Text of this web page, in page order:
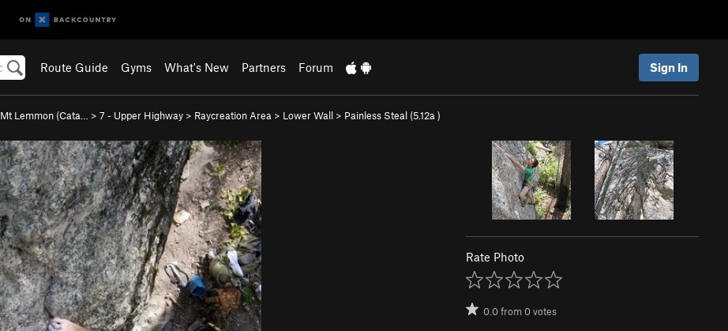
Route Guide Gyms What's New Partners Forum Sign In
Mt Lemmon (Cata… > 7 - Upper Highway > Raycreation Area > Lower Wall > Painless Steal (5.12a )
Rate Photo
0.0from0votes